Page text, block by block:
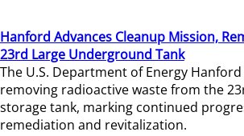
Hanford Advances Cleanup Mission,
23rd Large Underground Tank
The U.S. Department of Energy
removing radioactive waste from the
storage tank, marking continued
remediation and revitalization.